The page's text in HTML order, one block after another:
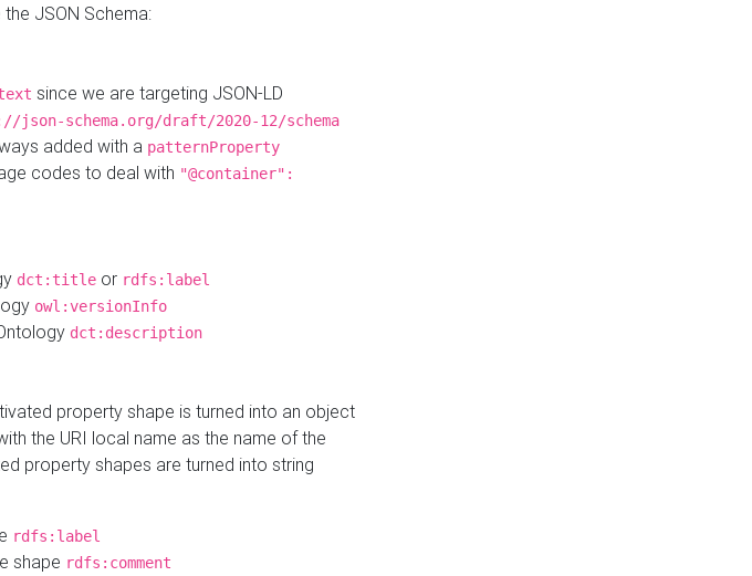
JSON Schema:
since we are targeting JSON-LD
json-schema.org/draft/2020-12/schema
added with a patternProperty
codes to deal with "@container":
dct:title or rdfs:label
owl:versionInfo
dct:description
property shape is turned into an object
the URI local name as the name of the
property shapes are turned into string
rdfs:label
shape rdfs:comment